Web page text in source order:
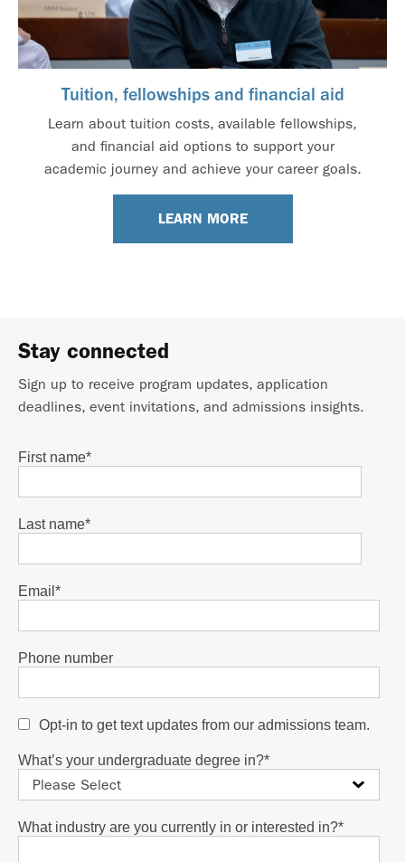
Tuition, fellowships and financial aid
Learn about tuition costs, available fellowships,
and financial aid options to support your
academic journey and achieve your career goals.
LEARN MORE
Stay connected
Sign up to receive program updates, application
deadlines, event invitations, and admissions insights.
First name*
Last name*
Email *
Phone number
Opt-in to get text updates from our admissions team.
What’s your undergraduate degree in?*
What industry are you currently in or interested in?*